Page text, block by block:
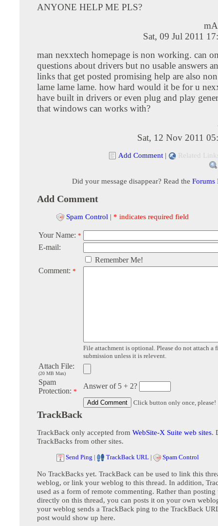
ANYONE HELP ME PLS?
Sat, 09 Jul 2011
man nexxtech homepage is non working. can
questions about drivers but no usable answers
links that get posted promising help are also
lame lame lame. how hard would it be for u
have built in drivers or even plug and play
that windows can works with?
Sat, 12 Nov 2011
Add Comment | Related
Did your message disappear? Read the Forums
Add Comment
Spam Control | * indicates required field
Your Name: *
E-mail:
Remember Me!
Comment: *
File attachment is optional. Please do not attach a
submission unless it is relevent.
Attach File:
(20 MB Max)
Spam
Protection: *
Answer of 5 + 2?
Click button only once, please!
TrackBack
TrackBack only accepted from WebSite-X Suite web sites.
TrackBacks from other sites.
Send Ping | TrackBack URL | Spam Control
No TrackBacks yet. TrackBack can be used to link this
weblog, or link your weblog to this thread. In addition,
used as a form of remote commenting. Rather than posting
directly on this thread, you can posts it on your own
your weblog sends a TrackBack ping to the TrackBack
post would show up here.